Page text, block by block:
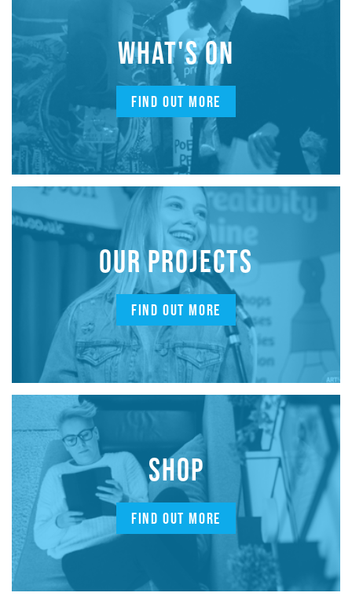
WHAT'S ON
FIND OUT MORE
OUR PROJECTS
FIND OUT MORE
SHOP
FIND OUT MORE